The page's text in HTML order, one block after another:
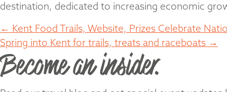
destination, dedicated to increasing economic
Posts
navigation
← Kent Food Trails, Website, Prizes Celebrate
Spring into Kent for trails, treats and raceboats →
Become an insider.